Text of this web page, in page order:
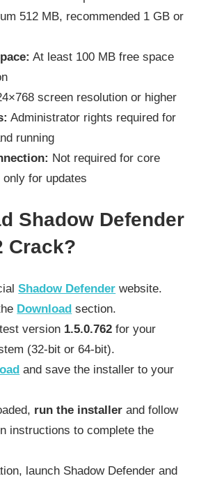
512 MB, recommended 1 GB or
At least 100 MB free space
screen resolution or higher
Administrator rights required for
running
Not required for core
for updates
Shadow Defender
Crack?
Shadow Defender website.
Download section.
version 1.5.0.762 for your
(32-bit or 64-bit).
and save the installer to your
run the installer and follow
instructions to complete the
launch Shadow Defender and